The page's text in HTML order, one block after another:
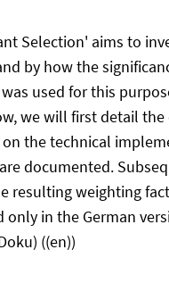
Selection' aims to
by how the
used for this
we will first detail the
the technical
documented.
resulting weighting
in the German
((en))